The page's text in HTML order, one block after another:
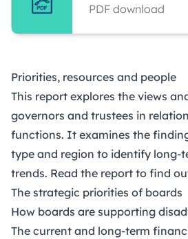
PDF download
Priorities, resources and people
This report explores the views
governors and trustees in
functions. It examines the
type and region to identify long-
trends. Read the report to find
The strategic priorities of boards
How boards are supporting
The current and long-term